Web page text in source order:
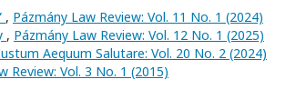
, Pázmány Law Review: Vol. 11 No. 1 (2024)
, Pázmány Law Review: Vol. 12 No. 1 (2025)
Aequum Salutare: Vol. 20 No. 2 (2024)
Review: Vol. 3 No. 1 (2015)